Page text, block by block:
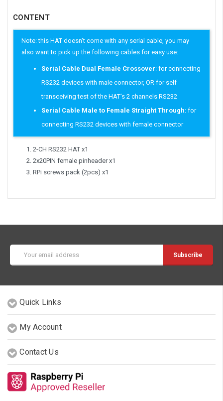
CONTENT
Note: this HAT doesn't come with any serial cable, you may
also want to pick up the following cables for easy use:
Serial Cable Dual Female Crossover: for connecting
RS232 devices with male connector, OR for self
transceiving test of the HAT's 2 channels RS232
Serial Cable Male to Female Straight Through: for
connecting RS232 devices with female connector
2-CH RS232 HAT x1
2x20PIN female pinheader x1
RPi screws pack (2pcs) x1
Address
Quick Links
My Account
Contact Us